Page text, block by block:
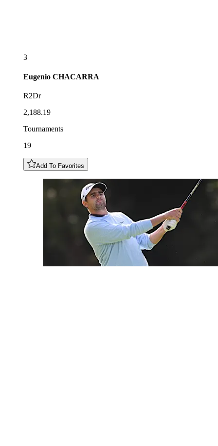
3
Eugenio CHACARRA
R2Dr
2,188.19
Tournaments
19
Add To Favorites